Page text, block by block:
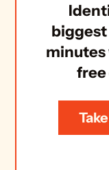
biggest
minutes
free